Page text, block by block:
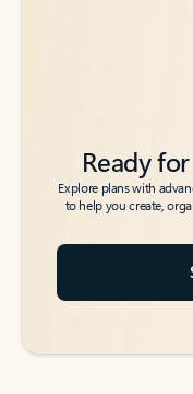
Ready
Explore plans with
to help you create,